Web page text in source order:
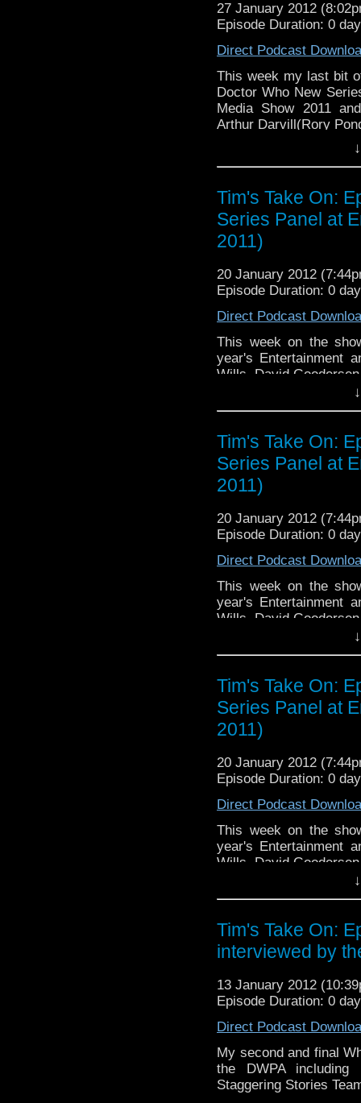
If you want to send me
send me a friend
72157621161239599/ in
27 January 2012
Episode Duration: 0
Direct Podcast
This week my last bit
Doctor Who New
Media Show 2011
Arthur Darvill(Rory
You can see my
2011
Video of
herehttp://
If you want to send
to
@tdrury_alt or send
facebook
http://www.flickr.com/
Tim's Take On:
Series Panel at
2011)
20 January 2012
Episode Duration: 0
Direct Podcast
This week on the
year's Entertainment
Wills, David
Video of this week's end
If you want to send me
tdrury2003@yahoo.co.uk
me a friend request and
72157621161239599/ in
Tim's Take On:
Series Panel at
2011)
20 January 2012
Episode Duration: 0
Direct Podcast
This week on the
year's Entertainment
Wills, David
Video of this week's end
If you want to send me
tdrury2003@yahoo.co.uk
me a friend request and
72157621161239599/ in
Tim's Take On:
Series Panel at
2011)
20 January 2012
Episode Duration: 0
Direct Podcast
This week on the
year's Entertainment
Wills, David
Video of this week's end
If you want to send me
tdrury2003@yahoo.co.uk
look like this http://
72157621161239599/ in
Tim's Take On:
interviewed by
13 January 2012
Episode Duration: 0
Direct Podcast
My second and final
the DWPA
Staggering Stories